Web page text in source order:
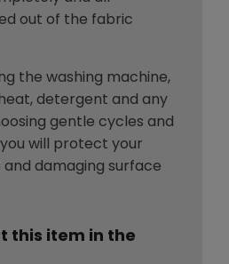
out of the fabric
the washing machine,
detergent and any
gentle cycles and
will protect your
damaging surface
this item in the